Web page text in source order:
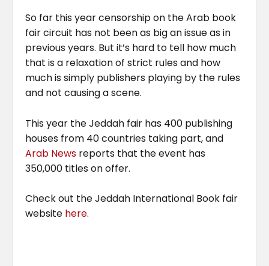
So far this year censorship on the Arab book
fair circuit has not been as big an issue as in
previous years. But it’s hard to tell how much
that is a relaxation of strict rules and how
much is simply publishers playing by the rules
and not causing a scene.
This year the Jeddah fair has 400 publishing
houses from 40 countries taking part, and
Arab News reports that the event has
350,000 titles on offer.
Check out the Jeddah International Book fair
website here.